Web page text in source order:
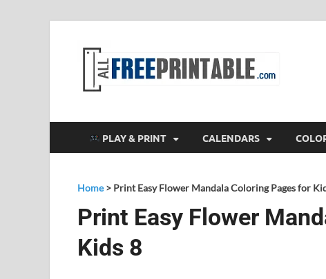
PLAY & PRINT CALENDARS
Home> Print Easy Flower Mandala Coloring Pages for
Print Easy Flower
Kids 8